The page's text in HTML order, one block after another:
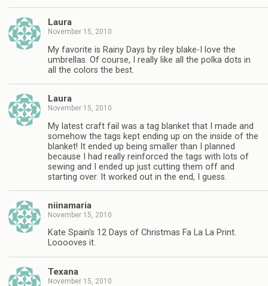
Laura
November 15, 2010
My favorite is Rainy Days by riley blake-I love the
umbrellas. Of course, I really like all the polka dots in
all the colors the best.
Laura
November 15, 2010
My latest craft fail was a tag blanket that I made and
somehow the tags kept ending up on the inside of the
blanket! It ended up being smaller than I planned
because I had really reinforced the tags with lots of
sewing and I ended up just cutting them off and
starting over. It worked out in the end, I guess.
niinamaria
November 15, 2010
Kate Spain's 12 Days of Christmas Fa La La Print.
Looooves it.
Texana
November 15, 2010